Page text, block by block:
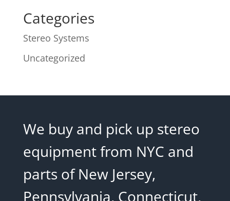
Categories
Stereo Systems
Uncategorized
We buy and pick up stereo
equipment from NYC and
parts of New Jersey,
Pennsylvania, Connecticut,